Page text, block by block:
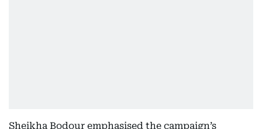
Sheikha Bodour emphasised the campaign’s